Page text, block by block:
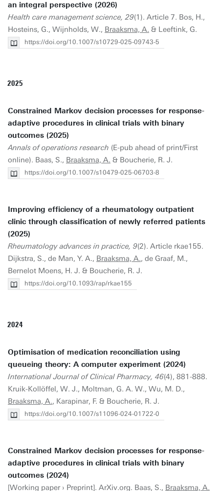
an integral perspective (2026)
Health care management science, 29(1). Article 7. Bos, H.,
Hosteins, G., Wijnholds, W., Braaksma, A. & Leeftink, G.
https://doi.org/10.1007/s10729-025-09743-5
2025
Constrained Markov decision processes for response-
adaptive procedures in clinical trials with binary
outcomes (2025)
Annals of operations research (E-pub ahead of print/First
online). Baas, S., Braaksma, A. & Boucherie, R. J.
https://doi.org/10.1007/s10479-025-06703-8
Improving efficiency of a rheumatology outpatient
clinic through classification of newly referred patients
(2025)
Rheumatology advances in practice, 9(2). Article rkae155.
Dijkstra, S., de Man, Y. A., Braaksma, A., de Graaf, M.,
Bernelot Moens, H. J. & Boucherie, R. J.
https://doi.org/10.1093/rap/rkae155
2024
Optimisation of medication reconciliation using
queueing theory: A computer experiment (2024)
International Journal of Clinical Pharmacy, 46(4), 881-888.
Kruik-Kollöffel, W. J., Moltman, G. A. W., Wu, M. D.,
Braaksma, A., Karapinar, F. & Boucherie, R. J.
https://doi.org/10.1007/s11096-024-01722-0
Constrained Markov decision processes for response-
adaptive procedures in clinical trials with binary
outcomes (2024)
[Working paper › Preprint]. ArXiv.org. Baas, S., Braaksma, A.